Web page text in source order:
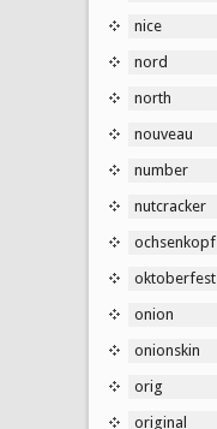
nice
nord
north
nouveau
number
nutcracker
ochsenkopf
oktoberfest
onion
onionskin
orig
original